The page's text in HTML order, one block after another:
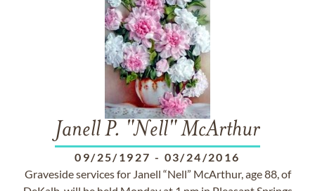
Janell P. "Nell" McArthur
09/25/1927 - 03/24/2016
Graveside services for Janell “Nell” McArthur, age 88, of